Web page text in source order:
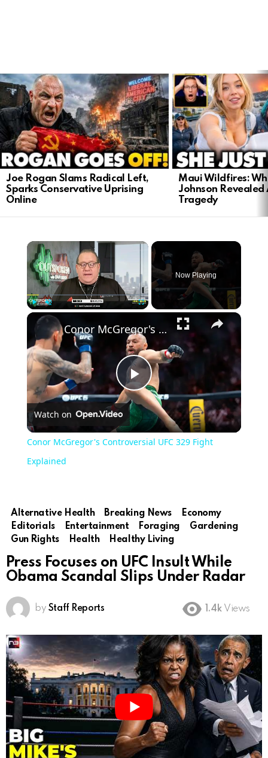
LATEST
STORIES
Joe Rogan Slams Radical Left,
Sparks Conservative Uprising
Online
Maui Wildfires:
Johnson
Tragedy
Play Unmute
Now Playing
Play
Video
Conor McGregor's Controversial UFC 329 Fight Explained
Watch on
Conor McGregor's Controversial UFC 329 Fight
Explained
Alternative Health Breaking News
Economy
Editorials
Entertainment Foraging
Gardening
Gun Rights
Health Healthy Living
Press Focuses on UFC Insult While
Obama Scandal Slips Under Radar
by Staff Reports 1.4k Views